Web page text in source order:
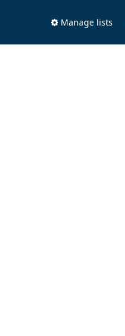
Manage lists